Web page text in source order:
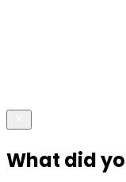
What did